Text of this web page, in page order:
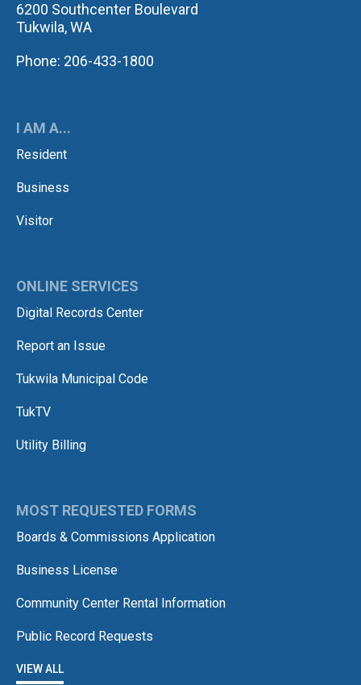
6200 Southcenter Boulevard
Tukwila, WA
Phone: 206-433-1800
I AM A...
Resident
Business
Visitor
ONLINE SERVICES
Digital Records Center
Report an Issue
Tukwila Municipal Code
TukTV
Utility Billing
MOST REQUESTED FORMS
Boards & Commissions Application
Business License
Community Center Rental Information
Public Record Requests
VIEW ALL